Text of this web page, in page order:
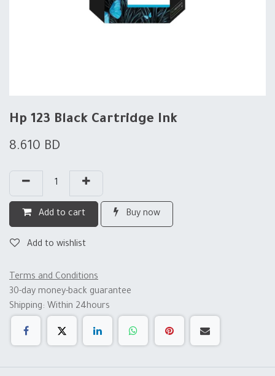
Hp 123 Black Cartridge Ink
8.610 BD
Add to cart Buy now
Add to wishlist
Terms and Conditions
30-day money-back guarantee
Shipping: Within 24hours